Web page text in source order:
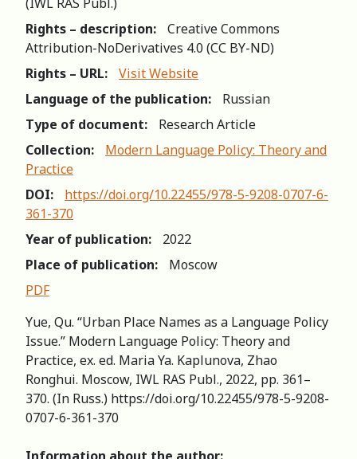
Rights – description:
Creative Commons
Attribution-NoDerivatives 4.0 (СС BY-ND)
Rights – URL:
Visit Website
Language of the publication:
Russian
Type of document:
Research Article
Collection:
Modern Language Policy: Theory and
Practice
DOI:
https://doi.org/10.22455/978-5-9208-0707-6-
361-370
Year of publication:
2022
Place of publication:
Moscow
PDF
Yue, Qu. “Urban Place Names as a Language Policy
Issue.” Modern Language Policy: Theory and
Practice, ex. ed. Maria Ya. Kaplunova, Zhao
Ronghui. Moscow, IWL RAS Publ., 2022, pp. 361–
370. (In Russ.) https://doi.org/10.22455/978-5-9208-
0707-6-361-370